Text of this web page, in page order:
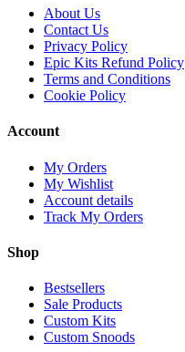
About Us
Contact Us
Privacy Policy
Epic Kits Refund Policy
Terms and Conditions
Cookie Policy
Account
My Orders
My Wishlist
Account details
Track My Orders
Shop
Bestsellers
Sale Products
Custom Kits
Custom Snoods